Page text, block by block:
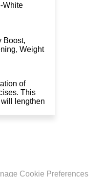
White
Boost,
Weight
of
This
lengthen
Cookie Preferences